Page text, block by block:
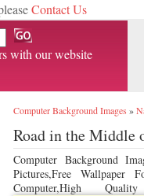
Contact Us
Email
with our website
Computer Background Images »
Road in the Middle
Computer Background
Pictures,Free Wallpaper
Computer,High